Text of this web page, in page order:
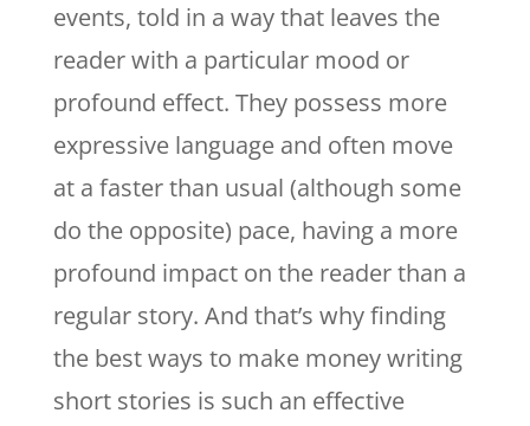
events, told in a way that leaves the
reader with a particular mood or
profound effect. They possess more
expressive language and often move
at a faster than usual (although some
do the opposite) pace, having a more
profound impact on the reader than a
regular story. And that’s why finding
the best ways to make money writing
short stories is such an effective